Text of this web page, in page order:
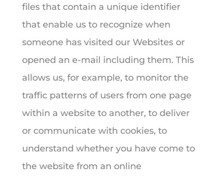
files that contain a unique identifier
that enable us to recognize when
someone has visited our Websites or
opened an e-mail including them. This
allows us, for example, to monitor the
traffic patterns of users from one page
within a website to another, to deliver
or communicate with cookies, to
understand whether you have come to
the website from an online